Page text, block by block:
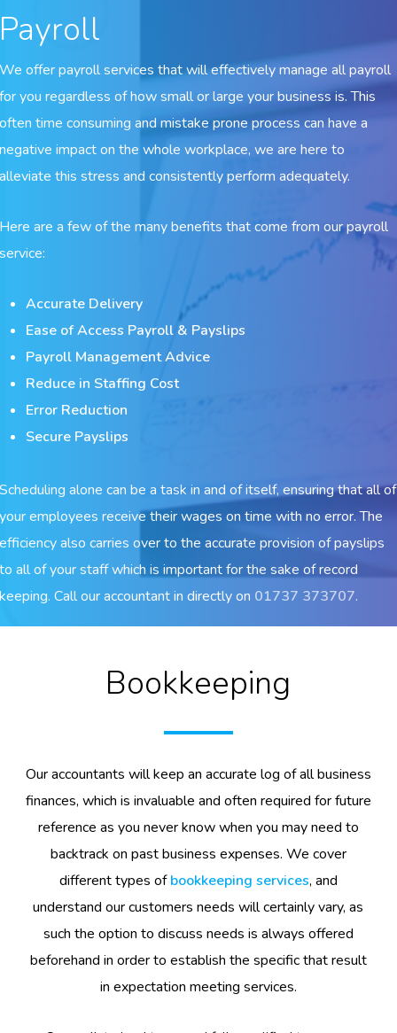
offer payroll services that will effectively manage all payroll
you regardless of how small or large your business is. This
time consuming and mistake prone process can have a
impact on the whole workplace, we are here to
this stress and consistently perform adequately.
are a few of the many benefits that come from our payroll
Accurate Delivery
Ease of Access Payroll & Payslips
Payroll Management Advice
Reduce in Staffing Cost
Error Reduction
Secure Payslips
alone can be a task in and of itself, ensuring that all of
employees receive their wages on time with no error. The
also carries over to the accurate provision of payslips
all of your staff which is important for the sake of record
Call our accountant in directly on 01737 373707.
Bookkeeping
Our accountants will keep an accurate log of all business
finances, which is invaluable and often required for future
reference as you never know when you may need to
backtrack on past business expenses. We cover
different types ofbookkeeping services, and
understand our customers needs will certainly vary, as
such the option to discuss needs is always offered
beforehand in order to establish the specific that result
in expectation meeting services.